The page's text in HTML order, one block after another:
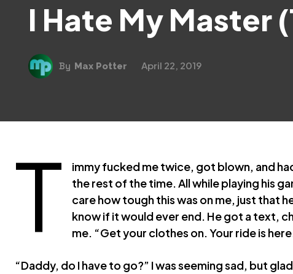
I Hate My Master
By Max Potter April 22, 2019
T
immy fucked me twice, got blown, and
the rest of the time. All while playing his
care how tough this was on me, just that
know if it would ever end. He got a text,
me. “Get your clothes on. Your ride is
“Daddy, do I have to go?” I was seeming sad, but